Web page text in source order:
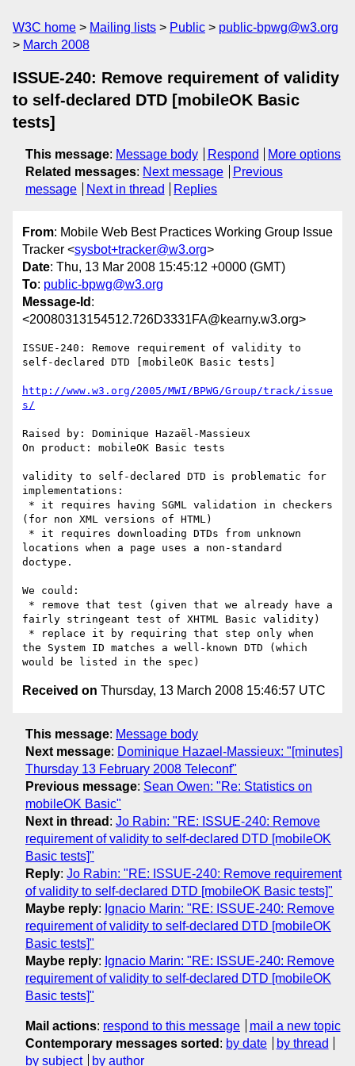
W3C home Mailing lists Public
public-bpwg@w3.org
March 2008
ISSUE-240: Remove requirement of validity
to self-declared DTD [mobileOK Basic
tests]
This message: Message body Respond
More options
Related messages: Next message
Previous
message
Next in thread Replies
From: Mobile Web Best Practices Working Group Issue
Tracker <sysbot+tracker@w3.org>
Date: Thu, 13 Mar 2008 15:45:12 +0000 (GMT)
To: public-bpwg@w3.org
Message-Id :
<20080313154512.726D3331FA@kearny.w3.org>
ISSUE-240: Remove requirement of validity to
self-declared DTD [mobileOK Basic tests]
http://www.w3.org/2005/MWI/BPWG/Group/track/issue
s/
Raised by: Dominique Hazaël-Massieux
On product: mobileOK Basic tests
validity to self-declared DTD is problematic for
implementations:
(for non XML versions of HTML)
locations when a page uses a non-standard
doctype.
We could:
fairly stringeant test of XHTML Basic validity)
the System ID matches a well-known DTD (which
Received on Thursday, 13 March 2008 15:46:57 UTC
This message: Message body
Next message: Dominique Hazael-Massieux: "[minutes]
Thursday 13 February 2008 Teleconf"
Previous message: Sean Owen: "Re: Statistics on
mobileOK Basic"
Next in thread : Jo Rabin: "RE: ISSUE-240: Remove
requirement of validity to self-declared DTD [mobileOK
Basic tests]"
Reply: Jo Rabin: "RE: ISSUE-240: Remove requirement
of validity to self-declared DTD [mobileOK Basic tests]"
Maybe reply: Ignacio Marin: "RE: ISSUE-240: Remove
requirement of validity to self-declared DTD [mobileOK
Basic tests]"
Maybe reply: Ignacio Marin: "RE: ISSUE-240: Remove
requirement of validity to self-declared DTD [mobileOK
Basic tests]"
Mail actions: respond to this message
mail a new topic
Contemporary messages sorted : by date
by thread
by subject
by author